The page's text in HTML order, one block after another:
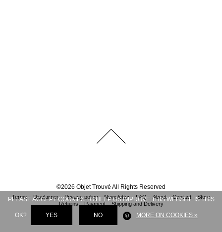
©2026 Objet Trouvé All Rights Reserved
Terms Disclaimer Privacy policy Newsletter FAQ About Contact
Store
Returns
Payment Shipping and Delivery
PLEASE ACCEPT COOKIES TO HELP US IMPROVE THIS WEBSITE IS THIS
OK? YES NO MORE ON COOKIES »